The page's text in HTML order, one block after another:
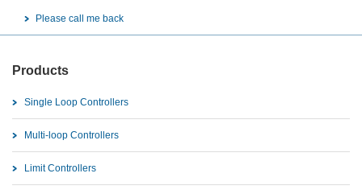
Please call me back
Products
Single Loop Controllers
Multi-loop Controllers
Limit Controllers